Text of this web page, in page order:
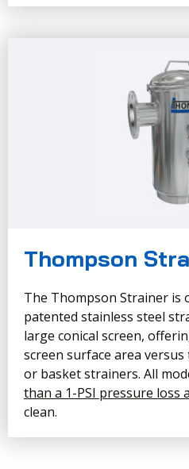
Thompson
The Thompson Strainer is
patented stainless steel
large conical screen,
screen surface area
or basket strainers. All
than a 1-PSI pressure loss
clean.